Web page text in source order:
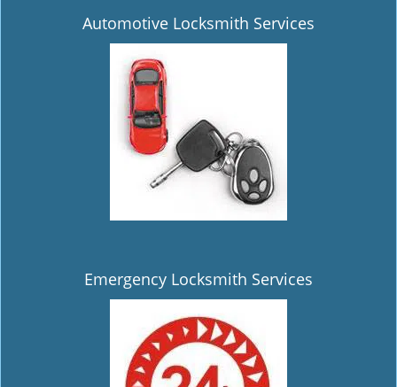
Automotive Locksmith Services
Emergency Locksmith Services